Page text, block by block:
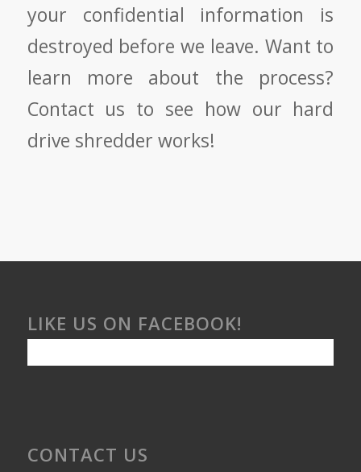
your confidential information is
destroyed before we leave. Want to
learn more about the process?
Contact us to see how our hard
drive shredder works!
LIKE US ON FACEBOOK!
CONTACT US